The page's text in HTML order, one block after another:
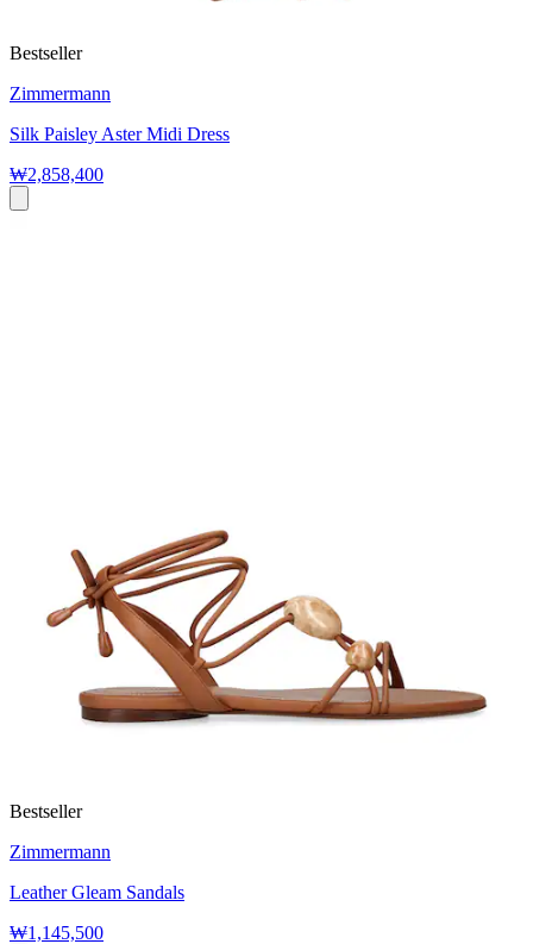
Bestseller
Zimmermann
Silk Paisley Aster Midi Dress
₩2,858,400
Bestseller
Zimmermann
Leather Gleam Sandals
₩1,145,500